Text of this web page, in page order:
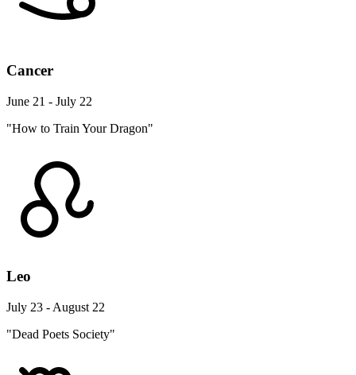
Cancer
June 21 - July 22
"How to Train Your Dragon"
Leo
July 23 - August 22
"Dead Poets Society"